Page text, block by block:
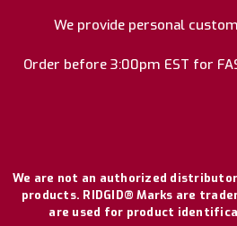
We provide personal
Order before 3:00pm EST for
We are not an authorized
products. RIDGID® Marks are
are used for product